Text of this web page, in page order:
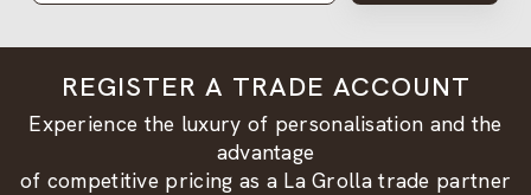
REGISTER A TRADE ACCOUNT
Experience the luxury of personalisation and the
advantage
of competitive pricing as a La Grolla trade partner